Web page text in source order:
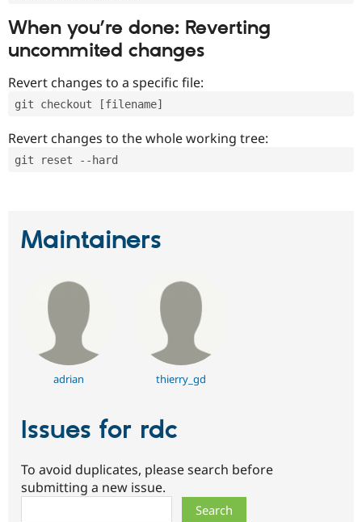
When you’re done: Reverting
uncommited changes
Revert changes to a specific file:
git checkout [filename]
Revert changes to the whole working tree:
git reset --hard
Maintainers
adrian thierry_gd
Issues for rdc
To avoid duplicates, please search before
submitting a new issue.